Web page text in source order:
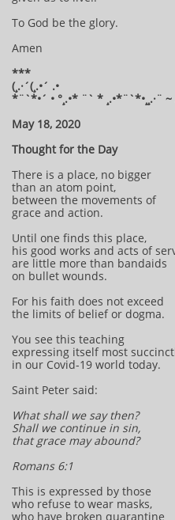
To God be the glory.
Amen
***
(¸.·´(¸.•´ .•
*¨`*•´ • °¸.•* ¨` * ¸.•*¨`*•¸¸.·¨ ~
May 18, 2020
Thought for the Day
There is a place, no bigger
than an atom point,
between the movements of
grace and action.
Until one finds this place,
his good works and acts of
are little more than bandaids
on bullet wounds.
For his faith does not exceed
the limits of belief or dogma.
You see this teaching
expressing itself most
in our Covid-19 world today.
Saint Peter said:
What shall we say then?
Shall we continue in sin,
that grace may abound?
Romans 6:1
This is expressed by those
who refuse to wear masks,
who have broken quarantine